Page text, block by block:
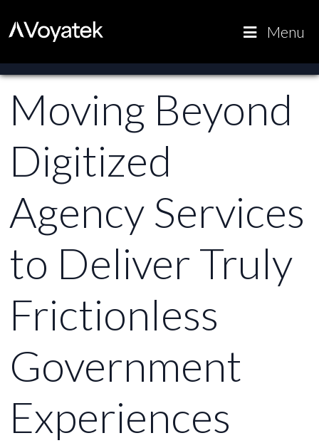
Moving Beyond
Digitized
Agency Services
to Deliver Truly
Frictionless
Government
Experiences
Voyatek
Outcome-
Menu